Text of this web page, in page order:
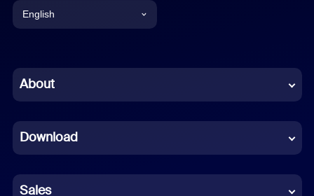
English
Chinese (Simplified)
French
German
About
Download
Sales